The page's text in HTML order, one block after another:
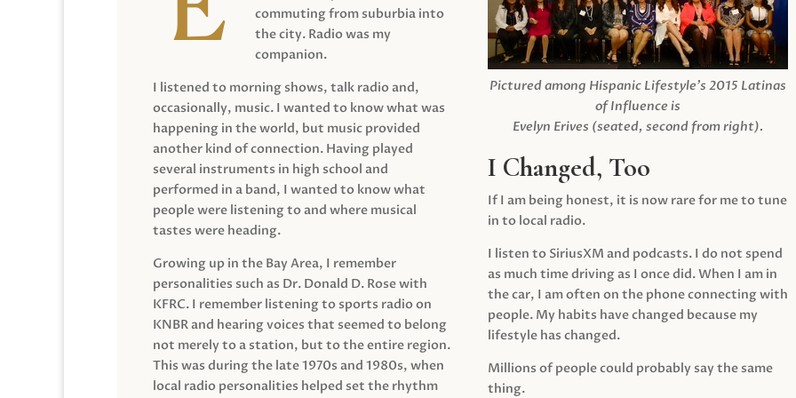
commuting from suburbia into
the city. Radio was my
companion.
I listened to morning shows, talk radio and,
occasionally, music. I wanted to know what was
happening in the world, but music provided
another kind of connection. Having played
several instruments in high school and
performed in a band, I wanted to know what
people were listening to and where musical
tastes were heading.
Growing up in the Bay Area, I remember
personalities such as Dr. Donald D. Rose with
KFRC. I remember listening to sports radio on
KNBR and hearing voices that seemed to belong
not merely to a station, but to the entire region.
This was during the late 1970s and 1980s, when
local radio personalities helped set the rhythm
Pictured among Hispanic Lifestyle’s 2015 Latinas
of Influence is
Evelyn Erives (seated, second from right).
I Changed, Too
If I am being honest, it is now rare for me to tune
in to local radio.
I listen to SiriusXM and podcasts. I do not spend
as much time driving as I once did. When I am in
the car, I am often on the phone connecting with
people. My habits have changed because my
lifestyle has changed.
Millions of people could probably say the same
thing.